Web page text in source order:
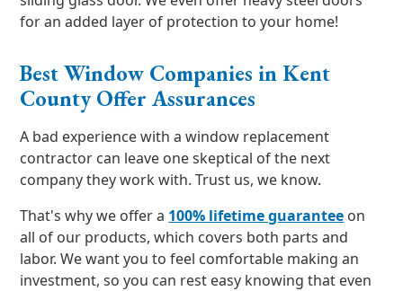
for an added layer of protection to your home!
Best Window Companies in Kent
County Offer Assurances
A bad experience with a window replacement
contractor can leave one skeptical of the next
company they work with. Trust us, we know.
That's why we offer a 100% lifetime guarantee on
all of our products, which covers both parts and
labor. We want you to feel comfortable making an
investment, so you can rest easy knowing that even